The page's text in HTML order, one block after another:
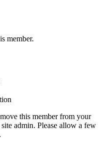
member.
this member from your
admin. Please allow a few